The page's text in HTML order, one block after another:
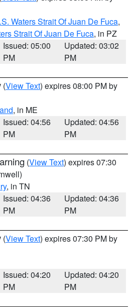
Waters Strait Of Juan De Fuca,
Strait Of Juan De Fuca, in PZ
Issued: 05:00
PM
Updated: 03:02
PM
(View Text) expires 08:00 PM by
, in ME
Issued: 04:56
PM
Updated: 04:56
PM
(View Text) expires 07:30
, in TN
Issued: 04:36
PM
Updated: 04:36
PM
(View Text) expires 07:30 PM by
Issued: 04:20
PM
Updated: 04:20
PM